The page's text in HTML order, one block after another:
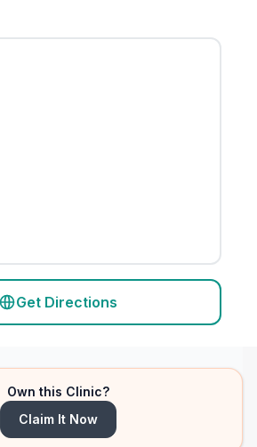
Get Directions
Own this Clinic?
Claim It Now